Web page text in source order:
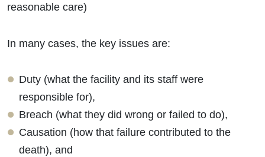
reasonable care)
In many cases, the key issues are:
Duty (what the facility and its staff were
responsible for),
Breach (what they did wrong or failed to do),
Causation (how that failure contributed to the
death), and